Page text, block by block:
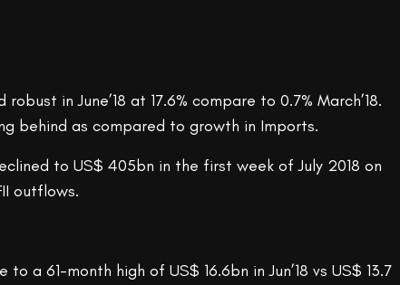
in June’18 at 17.6% compare to 0.7% March’18.
behind as compared to growth in Imports.
to US$ 405bn in the first week of July 2018 on
outflows.
a 61-month high of US$ 16.6bn in Jun’18 vs US$ 13.7